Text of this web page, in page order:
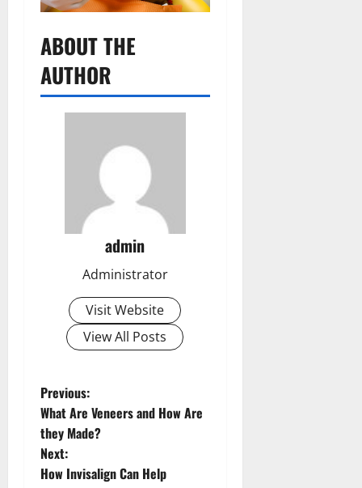
ABOUT THE
AUTHOR
admin
Administrator
Visit Website
View All Posts
P
o
s
Previous:
What Are Veneers and How Are
they Made?
Next:
How Invisalign Can Help